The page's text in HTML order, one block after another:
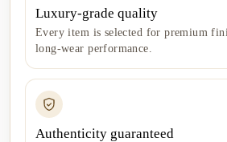
Luxury-grade quality
Every item is selected for premium
long-wear performance.
Authenticity guaranteed